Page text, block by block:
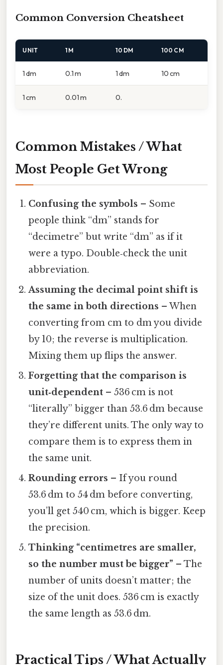
Common Conversion Cheatsheet
UNIT 1 M 10 DM 100 CM
1 dm 0.1 m 1 dm 10 cm
1 cm 0.01 m 0.
Common Mistakes / What
Most People Get Wrong
Confusing the symbols – Some
people think “dm” stands for
“decimetre” but write “dm” as if it
were a typo. Double‑check the unit
abbreviation.
Assuming the decimal point shift is
the same in both directions – When
converting from cm to dm you divide
by 10; the reverse is multiplication.
Mixing them up flips the answer.
Forgetting that the comparison is
unit‑dependent – 536 cm is not
“literally” bigger than 53.6 dm because
they’re different units. The only way to
compare them is to express them in
the same unit.
Rounding errors – If you round
53.6 dm to 54 dm before converting,
you’ll get 540 cm, which is bigger. Keep
the precision.
Thinking “centimetres are smaller,
so the number must be bigger” – The
number of units doesn’t matter; the
size of the unit does. 536 cm is exactly
the same length as 53.6 dm.
Practical Tips / What Actually